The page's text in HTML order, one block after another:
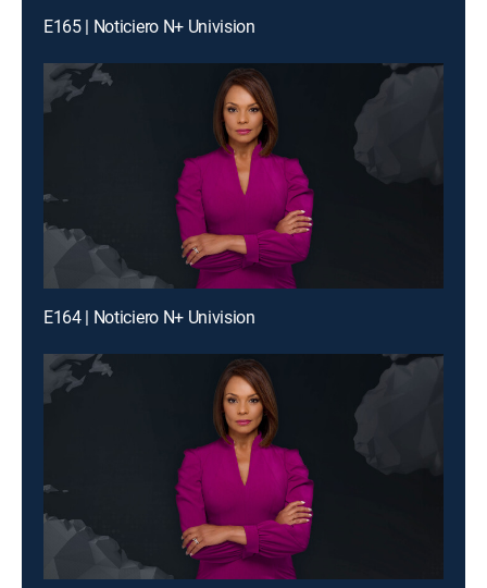
E165 | Noticiero N+ Univision
E164 | Noticiero N+ Univision